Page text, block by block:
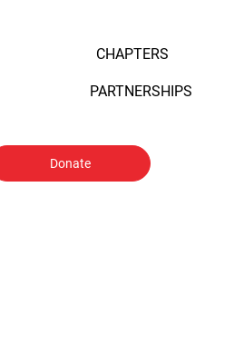
CHAPTERS
PARTNERSHIPS
Donate